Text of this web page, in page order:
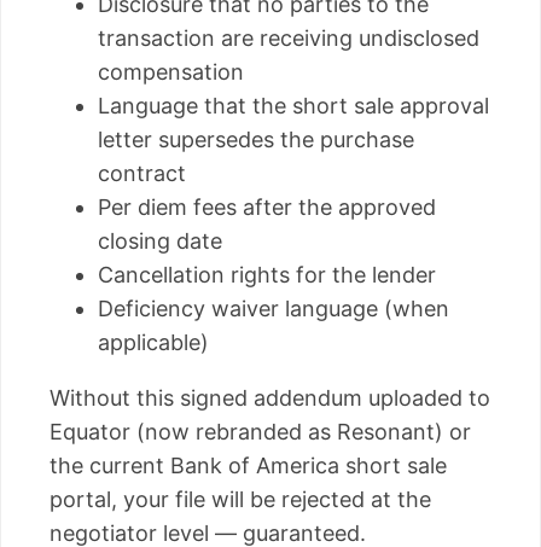
transaction are receiving undisclosed
compensation
Language that the short sale approval
letter supersedes the purchase
contract
Per diem fees after the approved
closing date
Cancellation rights for the lender
Deficiency waiver language (when
applicable)
Without this signed addendum uploaded to
Equator (now rebranded as Resonant) or
the current Bank of America short sale
portal, your file will be rejected at the
negotiator level — guaranteed.